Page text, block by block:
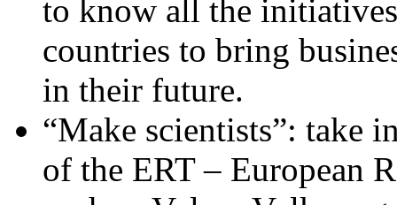
to know all the
countries to bring
in their future.
“Make scientists”: take
of the ERT – European